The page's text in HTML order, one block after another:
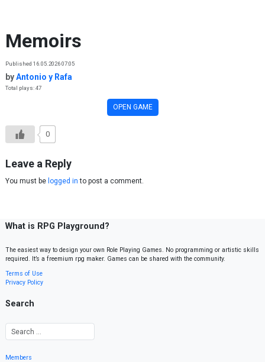
Memoirs
Published 16.05.2026 07:05
byAntonio y Rafa
Total plays: 47
OPEN GAME
0
Leave a Reply
You must be logged in to post a comment.
What is RPG Playground?
The easiest way to design your own Role Playing Games. No programming or artistic skills
required. It’s a freemium rpg maker. Games can be shared with the community.
Terms of Use
Privacy Policy
Search
Members